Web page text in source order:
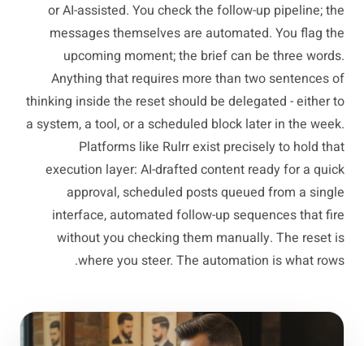
or AI-assisted. You check the follow-up pipeline; the
messages themselves are automated. You flag the
upcoming moment; the brief can be three words.
Anything that requires more than two sentences of
thinking inside the reset should be delegated - either to
a system, a tool, or a scheduled block later in the week.
Platforms like Rulrr exist precisely to hold that
execution layer: AI-drafted content ready for a quick
approval, scheduled posts queued from a single
interface, automated follow-up sequences that fire
without you checking them manually. The reset is
where you steer. The automation is what rows.